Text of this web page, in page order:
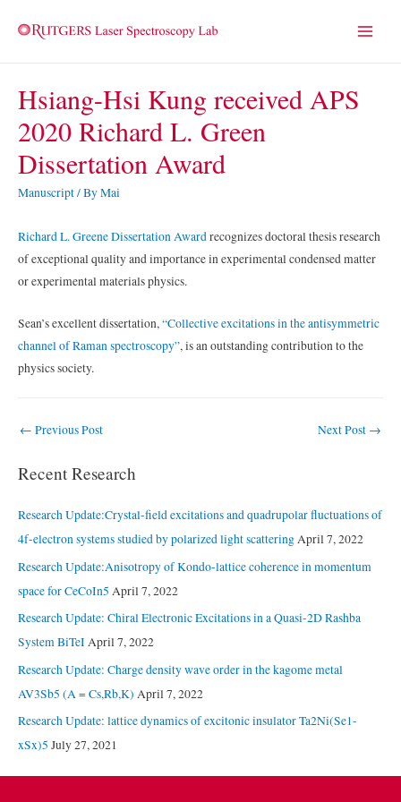
Hsiang-Hsi Kung received APS
2020 Richard L. Green
Dissertation Award
Manuscript/ ByMai
Richard L. Greene Dissertation Awardrecognizes doctoral thesis research
of exceptional quality and importance in experimental condensed matter
or experimental materials physics.
Sean’s excellent dissertation,“Collective excitations in the antisymmetric
channel of Raman spectroscopy”, is an outstanding contribution to the
physics society.
Post
← Previous Post Next Post →
Recent Research
Research Update:Crystal-field excitations and quadrupolar fluctuations of
4f-electron systems studied by polarized light scatteringApril 7, 2022
Research Update:Anisotropy of Kondo-lattice coherence in momentum
space for CeCoIn5 April 7, 2022
Research Update: Chiral Electronic Excitations in a Quasi-2D Rashba
System BiTeI April 7, 2022
Research Update: Charge density wave order in the kagome metal
AV3Sb5 (A = Cs,Rb,K) April 7, 2022
Research Update: lattice dynamics of excitonic insulator Ta2Ni(Se1-
xSx)5 July 27, 2021